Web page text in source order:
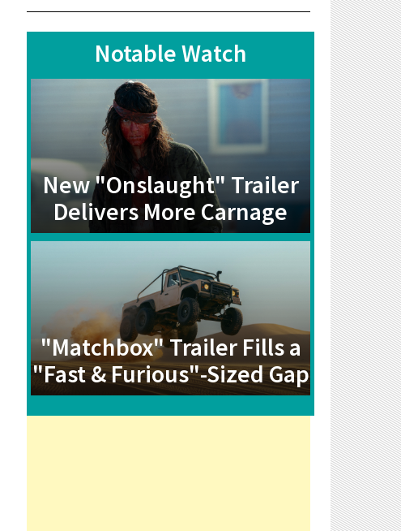
Notable Watch
New "Onslaught" Trailer
Delivers More Carnage
"Matchbox" Trailer Fills a
"Fast & Furious"-Sized Gap